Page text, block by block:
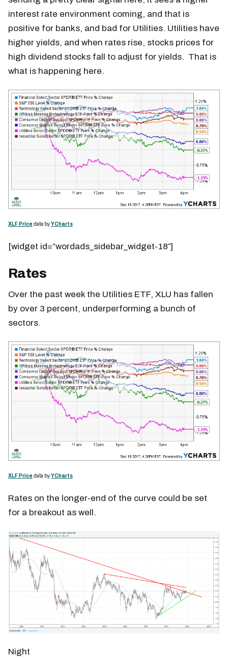
interest rate environment coming, and that is
positive for banks, and bad for Utilities. Utilities have
higher yields, and when rates rise, stocks prices for
high dividend stocks fall to adjust for yields. That is
what is happening here.
XLF Price data byYCharts
[widget id=”wordads_sidebar_widget-18″]
Rates
Over the past week the Utilities ETF, XLU has fallen
by over 3 percent, underperforming a bunch of
sectors.
XLF Price data byYCharts
Rates on the longer-end of the curve could be set
for a breakout as well.
Night